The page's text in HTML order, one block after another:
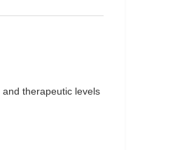
therapeutic levels